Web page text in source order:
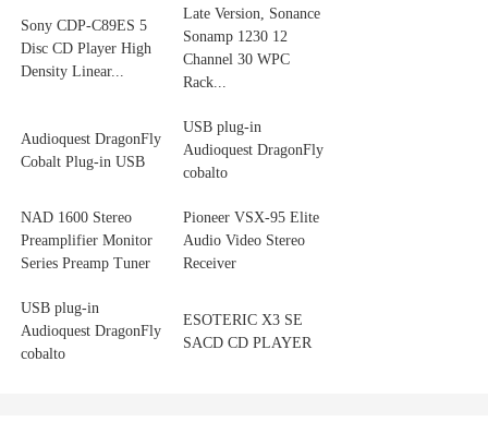
Sony CDP-C89ES 5
Disc CD Player High
Density Linear...
Late Version, Sonance
Sonamp 1230 12
Channel 30 WPC
Rack...
Audioquest DragonFly
Cobalt Plug-in USB
USB plug-in
Audioquest DragonFly
cobalto
NAD 1600 Stereo
Preamplifier Monitor
Series Preamp Tuner
Pioneer VSX-95 Elite
Audio Video Stereo
Receiver
USB plug-in
Audioquest DragonFly
cobalto
ESOTERIC X3 SE
SACD CD PLAYER